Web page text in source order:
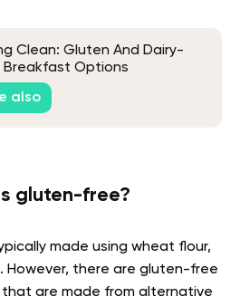
Clean: Gluten And Dairy-
Breakfast Options
also
gluten-free?
made using wheat flour,
However, there are gluten-free
are made from alternative